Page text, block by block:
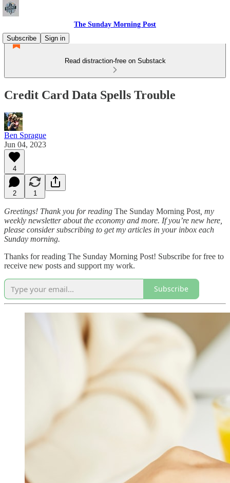
The Sunday Morning Post
Subscribe
Sign in
Read distraction-free on Substack
Credit Card Data Spells Trouble
Ben Sprague
Jun 04, 2023
4
2 1
Greetings! Thank you for reading The Sunday Morning Post , my
weekly newsletter about the economy and more. If you’re new here,
please consider subscribing to get my articles in your inbox each
Sunday morning.
Thanks for reading The Sunday Morning Post! Subscribe for free to
receive new posts and support my work.
Subscribe